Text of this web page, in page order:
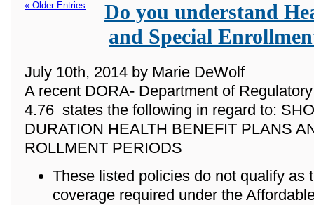
« Older Entries
Do you understand
and Special
July 10th, 2014 by Marie DeWolf
A recent DORA- Department of
4.76 states the following in regard to:
DURATION HEALTH BENEFIT PLANS
ROLLMENT PERIODS
These listed policies do not qualify as
coverage required under the